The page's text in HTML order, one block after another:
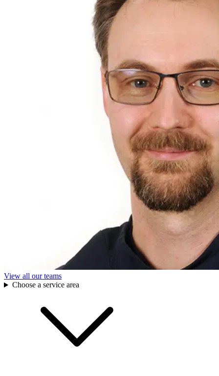
View all our teams
Choose a service area